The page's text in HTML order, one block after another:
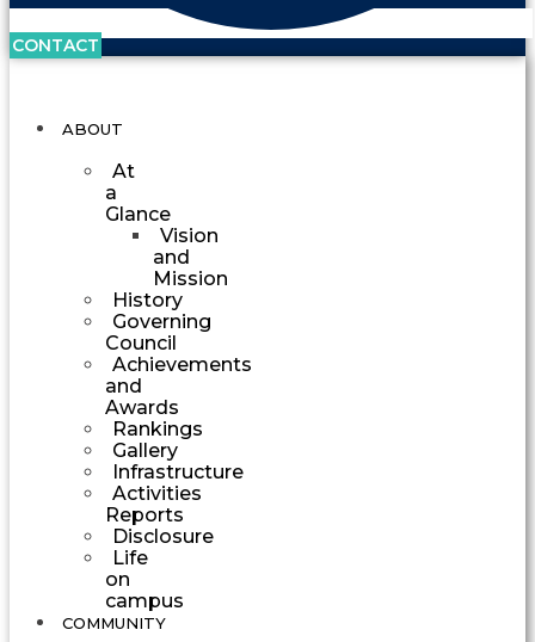
CONTACT
ABOUT
At
a
Glance
Vision
and
Mission
History
Governing
Council
Achievements
and
Awards
Rankings
Gallery
Infrastructure
Activities
Reports
Disclosure
Life
on
campus
COMMUNITY